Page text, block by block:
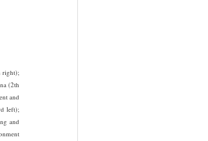
right);
(2th
and
left);
and